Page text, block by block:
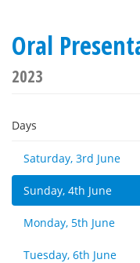
Oral
2023
Days
Saturday, 3rd June
Sunday, 4th June
Monday, 5th June
Tuesday, 6th June